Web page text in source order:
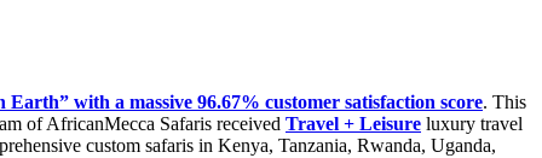
with a massive 96.67% customer satisfaction score. This
of AfricanMecca Safaris received Travel + Leisure luxury travel
custom safaris in Kenya, Tanzania, Rwanda, Uganda,